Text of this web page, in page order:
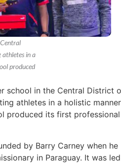
athletes in a
produced
school in the Central District
athletes in a holistic
produced its first professional
by Barry Carney when he
in Paraguay. It was led